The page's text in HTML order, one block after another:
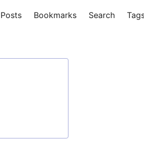
Posts Bookmarks Search